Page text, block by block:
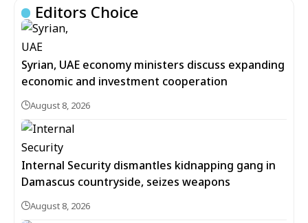
Editors Choice
Syrian, UAE economy ministers discuss expanding
economic and investment cooperation
August 8, 2026
Internal Security dismantles kidnapping gang in
Damascus countryside, seizes weapons
August 8, 2026